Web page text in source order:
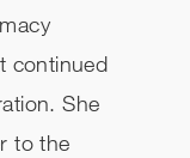
continued
She
to the